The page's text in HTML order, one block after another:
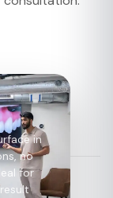
in
no
for